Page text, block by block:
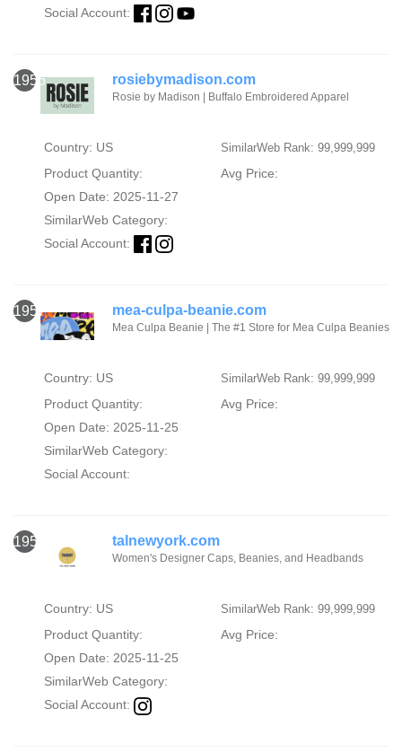
Social Account:
1956 rosiebymadison.com
Rosie by Madison | Buffalo Embroidered Apparel
Country: US SimilarWeb Rank: 99,999,999
Product Quantity:
Avg Price:
Open Date: 2025-11-27
SimilarWeb Category:
Social Account:
1957 mea-culpa-beanie.com
Mea Culpa Beanie | The #1 Store for Mea Culpa Beanies
Country: US SimilarWeb Rank: 99,999,999
Product Quantity:
Avg Price:
Open Date: 2025-11-25
SimilarWeb Category:
Social Account:
1958 talnewyork.com
Women's Designer Caps, Beanies, and Headbands
Country: US SimilarWeb Rank: 99,999,999
Product Quantity:
Avg Price:
Open Date: 2025-11-25
SimilarWeb Category:
Social Account: